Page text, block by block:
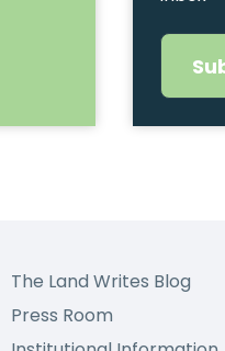
The Land Writes Blog
Press Room